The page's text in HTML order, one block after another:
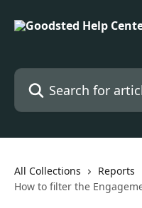
Search for articles...
All Collections
Reports
How to filter the